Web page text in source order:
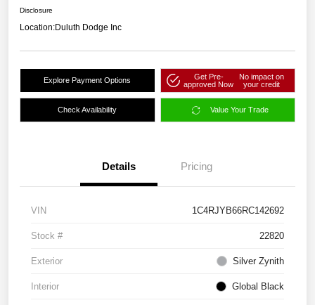
Disclosure
Location:Duluth Dodge Inc
Explore Payment Options
Get Pre-
approved Now
No impact on
your credit
Check Availability Value Your Trade
Details Pricing
VIN 1C4RJYB66RC142692
Stock # 22820
Exterior Silver Zynith
Interior Global Black